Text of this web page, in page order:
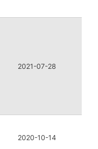
2021-07-28
2020-10-14